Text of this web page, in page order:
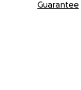
Guarantee